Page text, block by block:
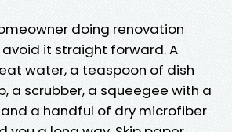
doing renovation
it straight forward. A
water, a teaspoon of dish
a scrubber, a squeegee with a
a handful of dry microfiber